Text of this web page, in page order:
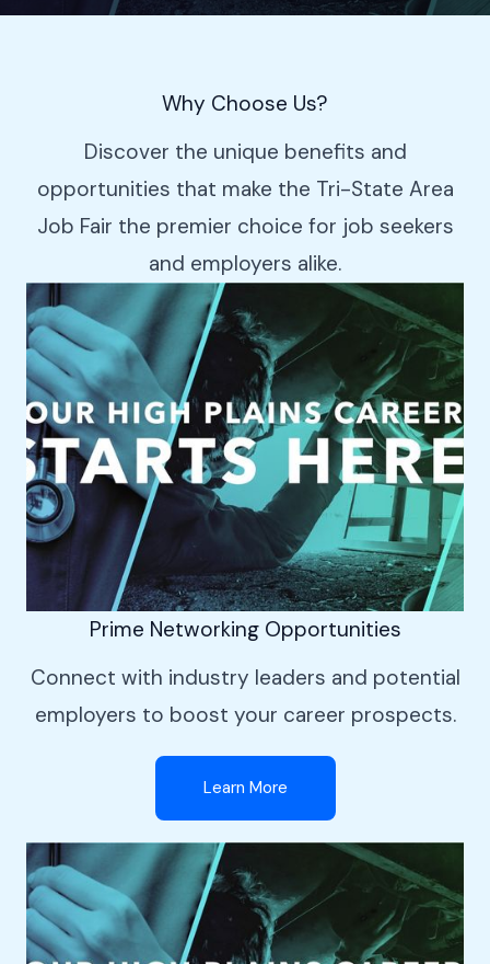
Why Choose Us?
Discover the unique benefits and
opportunities that make the Tri-State Area
Job Fair the premier choice for job seekers
and employers alike.
Prime Networking Opportunities
Connect with industry leaders and potential
employers to boost your career prospects.
Learn More